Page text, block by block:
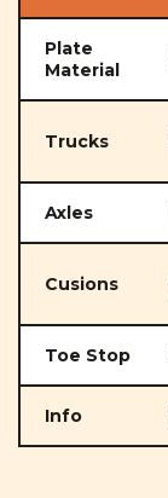
Plate
Material
Trucks
Axles
Cusions
Toe Stop
Info